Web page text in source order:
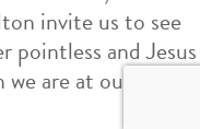
invite us to see
pointless and Jesus
are at our